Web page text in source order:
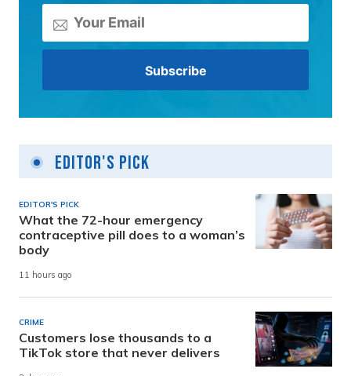
Editor's Pick
EDITOR'S PICK
What the 72-hour emergency
contraceptive pill does to a woman’s
body
11 hours ago
CRIME
Customers lose thousands to a
TikTok store that never delivers